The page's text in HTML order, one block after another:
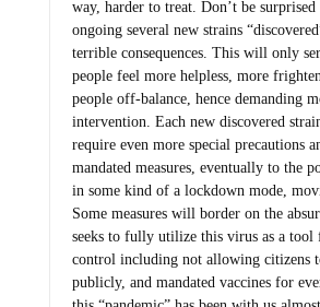
ongoing several new strains
terrible consequences. This will only
people feel more helpless, more
people off-balance, hence demanding
intervention. Each new discovered
require even more special precautions
mandated measures, eventually to the
in some kind of a lockdown mode,
Some measures will border on the
seeks to fully utilize this virus as a tool
control including not allowing citizens
publicly, and mandated vaccines for
this “pandemic” has been with us